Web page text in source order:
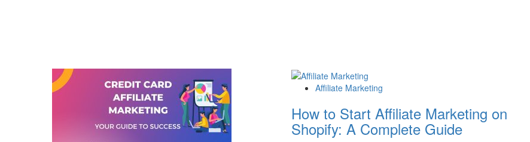
Getting
Started
Path
to
Income
Affiliate Marketing
How to Start Affiliate Marketing on
Shopify: A Complete Guide